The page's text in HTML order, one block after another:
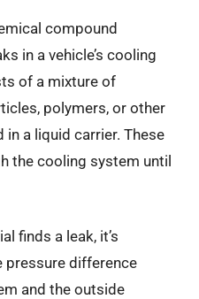
compound
in a vehicle’s cooling
of a mixture of
polymers, or other
a liquid carrier. These
the cooling system until
finds a leak, it’s
pressure difference
and the outside